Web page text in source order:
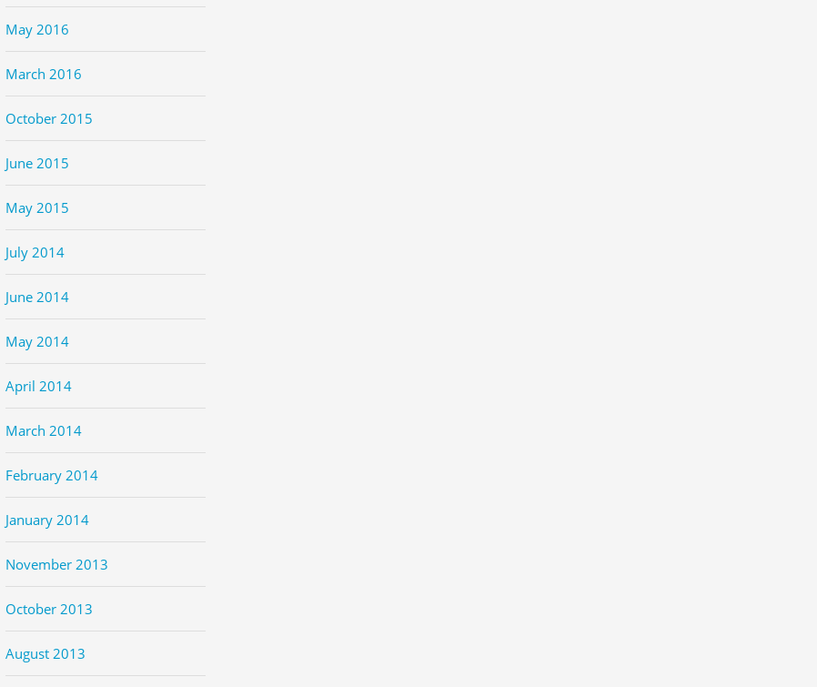
May 2016
March 2016
October 2015
June 2015
May 2015
July 2014
June 2014
May 2014
April 2014
March 2014
February 2014
January 2014
November 2013
October 2013
August 2013